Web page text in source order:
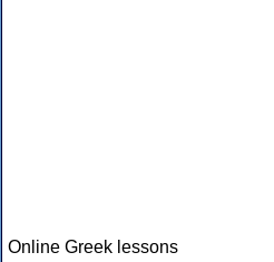
Online Greek lessons